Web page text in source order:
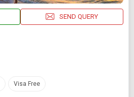
SEND QUERY
Visa Free